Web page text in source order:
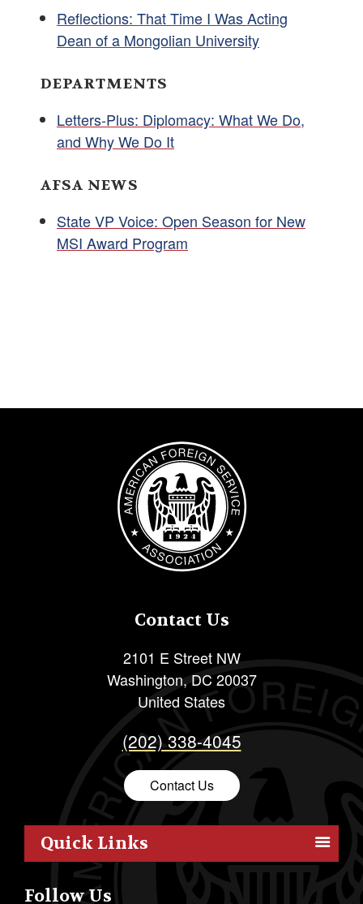
Reflections: That Time I Was Acting
Dean of a Mongolian University
DEPARTMENTS
Letters-Plus: Diplomacy: What We Do,
and Why We Do It
AFSA NEWS
State VP Voice: Open Season for New
MSI Award Program
Image
Contact Us
2101 E Street NW
Washington, DC 20037
United States
(202) 338-4045
Contact Us
Quick Links
Follow Us